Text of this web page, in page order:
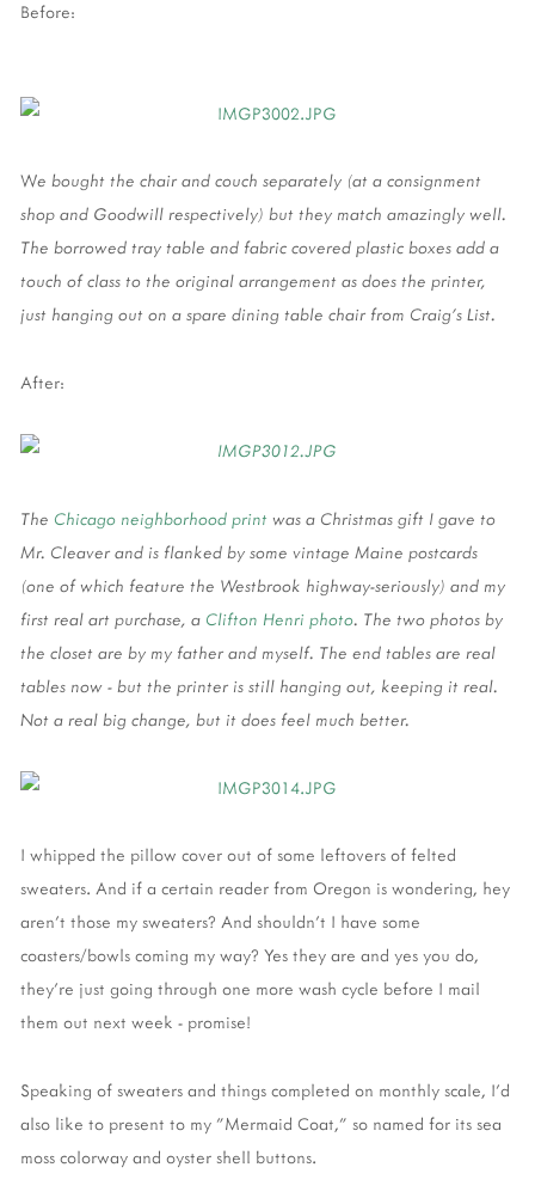
Before:
We bought the chair and couch separately (at a consignment
shop and Goodwill respectively) but they match amazingly well.
The borrowed tray table and fabric covered plastic boxes add a
touch of class to the original arrangement as does the printer,
just hanging out on a spare dining table chair from Craig's List.
After:
The Chicago neighborhood print was a Christmas gift I gave to
Mr. Cleaver and is flanked by some vintage Maine postcards
(one of which feature the Westbrook highway-seriously) and my
first real art purchase, a Clifton Henri photo. The two photos by
the closet are by my father and myself. The end tables are real
tables now - but the printer is still hanging out, keeping it real.
Not a real big change, but it does feel much better.
I whipped the pillow cover out of some leftovers of felted
sweaters. And if a certain reader from Oregon is wondering, hey
aren't those my sweaters? And shouldn't I have some
coasters/bowls coming my way? Yes they are and yes you do,
they're just going through one more wash cycle before I mail
them out next week - promise!
Speaking of sweaters and things completed on monthly scale, I'd
also like to present to my "Mermaid Coat," so named for its sea
moss colorway and oyster shell buttons.